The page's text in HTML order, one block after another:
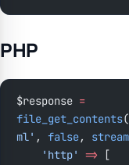
PHP
$response =
file_get_contents(
ml' , false,
    'http'
=> [